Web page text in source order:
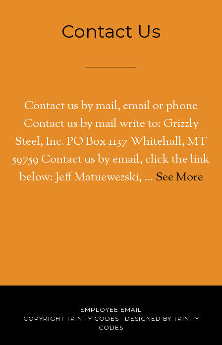
Contact Us
Contact us by mail, email or phone
Contact us by mail write to: Grizzly
Steel, Inc. PO Box 1137 Whitehall, MT
59759 Contact us by email, click the link
below: Jeff Matuewezski, … See More
EMPLOYEE EMAIL
COPYRIGHT TRINITY CODES · DESIGNED BY TRINITY
CODES